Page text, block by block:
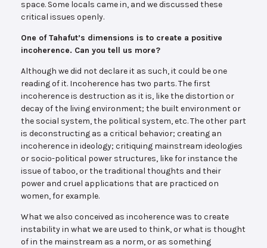
space. Some locals came in, and we discussed these
critical issues openly.
One of Tahafut’s dimensions is to create a positive
incoherence. Can you tell us more?
Although we did not declare it as such, it could be one
reading of it. Incoherence has two parts. The first
incoherence is destruction as it is, like the distortion or
decay of the living environment; the built environment or
the social system, the political system, etc. The other part
is deconstructing as a critical behavior; creating an
incoherence in ideology; critiquing mainstream ideologies
or socio-political power structures, like for instance the
issue of taboo, or the traditional thoughts and their
power and cruel applications that are practiced on
women, for example.
What we also conceived as incoherence was to create
instability in what we are used to think, or what is thought
of in the mainstream as a norm, or as something